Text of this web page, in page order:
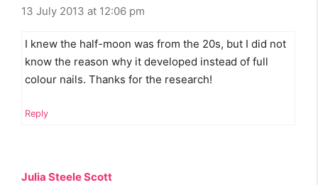
13 July 2013 at 12:06 pm
I knew the half-moon was from the 20s, but I did not
know the reason why it developed instead of full
colour nails. Thanks for the research!
Reply
Julia Steele Scott